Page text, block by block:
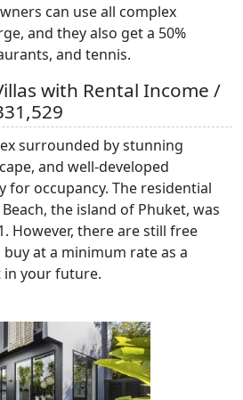
can use all complex
and they also get a 50%
and tennis.
with Rental Income /
surrounded by stunning
and well-developed
for occupancy. The residential
the island of Phuket, was
However, there are still free
at a minimum rate as a
your future.